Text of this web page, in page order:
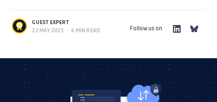
GUEST EXPERT
22 MAY 2023 • 6 MIN READ Follow us on